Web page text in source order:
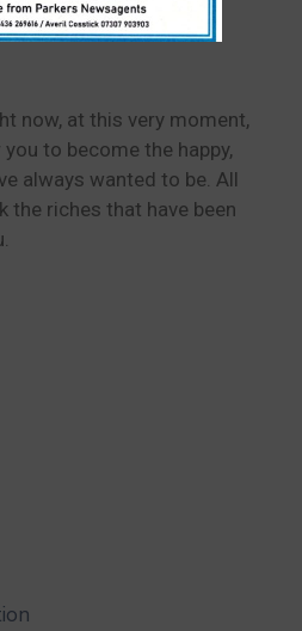
now, at this very moment,
to become the happy,
always wanted to be. All
the riches that have been